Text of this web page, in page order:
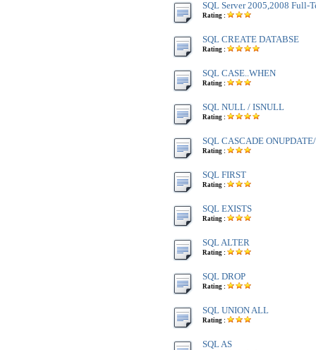
SQL Server 2005,2008 Full-
Rating :
SQL CREATE DATABSE
Rating :
SQL CASE..WHEN
Rating :
SQL NULL / ISNULL
Rating :
SQL CASCADE
Rating :
SQL FIRST
Rating :
SQL EXISTS
Rating :
SQL ALTER
Rating :
SQL DROP
Rating :
SQL UNION ALL
Rating :
SQL AS